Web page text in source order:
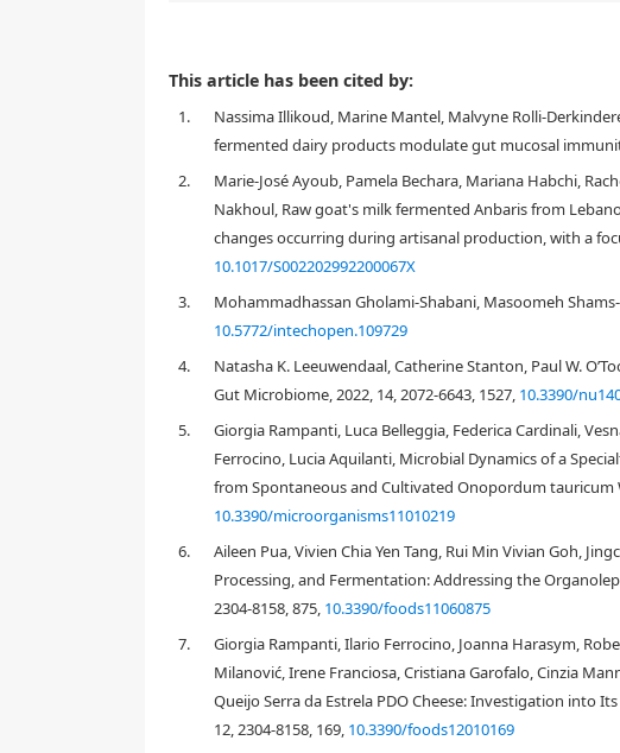
Yeasts constitute an important part of cheeses, and especially
yeasts in different cheese varieties and the role of yeasts in
identification and strain typing has extended the knowledge
yeasts in different cheese types, seven categories are used,
For some cheese types, yeasts are the main microbial group,
other types, yeasts are absent. Differences between
Artisanal cheeses possess a diverse assortment of yeast
Cryptococcus,Debaryomyces,Geotrichum
cheeses from the seven cheese categories is discussed.
This article has been cited by:
1.
Nassima Illikoud, Marine Mantel, Malvyne Rolli-
fermented dairy products modulate gut mucosal
2.
Marie-José Ayoub, Pamela Bechara, Mariana Habchi,
Nakhoul, Raw goat's milk fermented Anbaris from
changes occurring during artisanal production, with a
10.1017/S002202992200067X
3.
Mohammadhassan Gholami-Shabani, Masoomeh
10.5772/intechopen.109729
4.
Natasha K. Leeuwendaal, Catherine Stanton, Paul W.
Gut Microbiome, 2022, 14, 2072-6643, 1527, 10.3390/
5.
Giorgia Rampanti, Luca Belleggia, Federica Cardinali,
Ferrocino, Lucia Aquilanti, Microbial Dynamics of a
from Spontaneous and Cultivated Onopordum tauricum
10.3390/microorganisms11010219
6.
Aileen Pua, Vivien Chia Yen Tang, Rui Min Vivian Goh,
Processing, and Fermentation: Addressing the
2304-8158, 875, 10.3390/foods11060875
7.
Giorgia Rampanti, Ilario Ferrocino, Joanna Harasym,
Milanović, Irene Franciosa, Cristiana Garofalo, Cinzia
Queijo Serra da Estrela PDO Cheese: Investigation into
12, 2304-8158, 169, 10.3390/foods12010169